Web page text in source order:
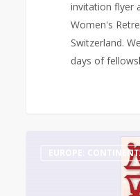
invitation flyer
Women's
Switzerland.
days of
EUROPE: